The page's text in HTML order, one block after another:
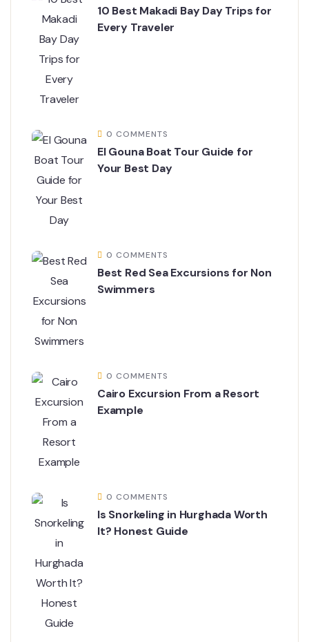
10 Best Makadi Bay Day Trips for
Every Traveler
0 COMMENTS
El Gouna Boat Tour Guide for
Your Best Day
0 COMMENTS
Best Red Sea Excursions for Non
Swimmers
0 COMMENTS
Cairo Excursion From a Resort
Example
0 COMMENTS
Is Snorkeling in Hurghada Worth
It? Honest Guide